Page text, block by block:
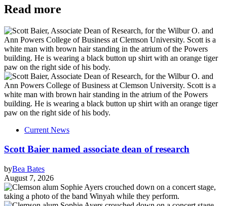
Read more
Current News
Scott Baier named associate dean of research
byBea Bates
August 7, 2026